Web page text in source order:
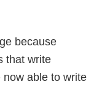
because
that write
able to write